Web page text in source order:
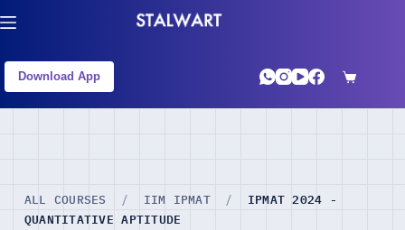
Download App
ALL COURSES / IIM IPMAT /
IPMAT 2024 -
QUANTITATIVE APTITUDE